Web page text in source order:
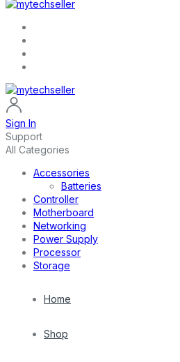
Sign In
Support
All Categories
Accessories
Batteries
Controller
Motherboard
Networking
Power Supply
Processor
Storage
Home
Shop